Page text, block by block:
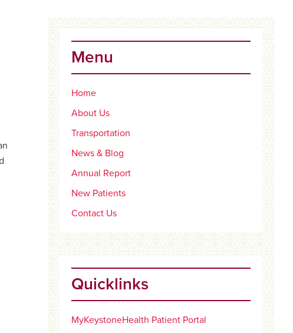
Primary
Sidebar
Menu
Home
About Us
Transportation
News & Blog
Annual Report
New Patients
Contact Us
Quicklinks
MyKeystoneHealth Patient Portal